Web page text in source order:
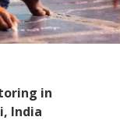
in
India